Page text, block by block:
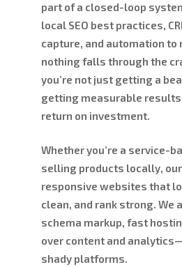
part of a closed-loop
local SEO best practices,
capture, and automation to
nothing falls through the
you’re not just getting a
getting measurable results
return on investment.
Whether you’re a service-
selling products locally,
responsive websites that
clean, and rank strong. We
schema markup, fast
over content and
shady platforms.